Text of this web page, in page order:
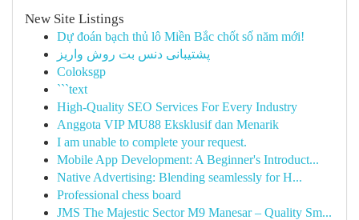
New Site Listings
Dự đoán bạch thủ lô Miền Bắc chốt số năm mới!
پشتیبانی دنس بت روش واریز
Coloksgp
```text
High-Quality SEO Services For Every Industry
Anggota VIP MU88 Eksklusif dan Menarik
I am unable to complete your request.
Mobile App Development: A Beginner's Introduct...
Native Advertising: Blending seamlessly for H...
Professional chess board
JMS The Majestic Sector M9 Manesar – Quality Sm...